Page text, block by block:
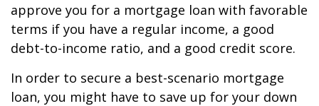
approve you for a mortgage loan with favorable
terms if you have a regular income, a good
debt-to-income ratio, and a good credit score.
In order to secure a best-scenario mortgage
loan, you might have to save up for your down